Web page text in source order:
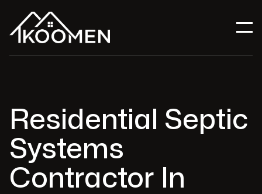
Residential Septic
Systems
Contractor In